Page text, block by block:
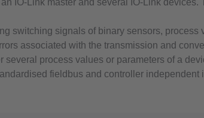
IO-Link master and several IO-Link
switching signals of binary sensors,
associated with the transmission and
several process values or parameters of a
fieldbus and controller independent